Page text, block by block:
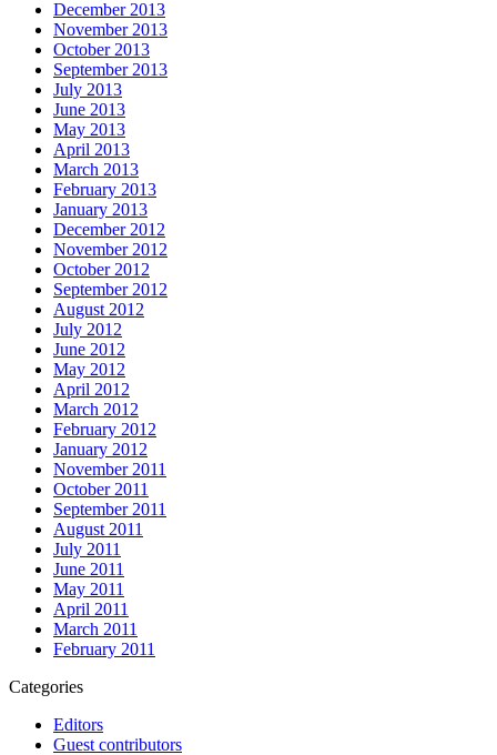
December 2013
November 2013
October 2013
September 2013
July 2013
June 2013
May 2013
April 2013
March 2013
February 2013
January 2013
December 2012
November 2012
October 2012
September 2012
August 2012
July 2012
June 2012
May 2012
April 2012
March 2012
February 2012
January 2012
November 2011
October 2011
September 2011
August 2011
July 2011
June 2011
May 2011
April 2011
March 2011
February 2011
Categories
Editors
Guest contributors